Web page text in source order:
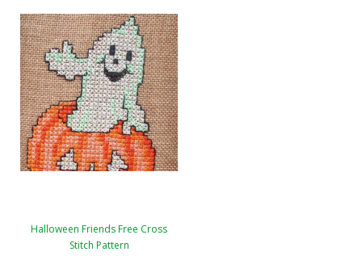
Halloween Friends Free Cross
Stitch Pattern